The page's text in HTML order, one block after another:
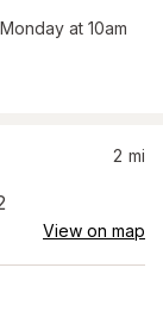
Monday at 10am
2 mi
View on map